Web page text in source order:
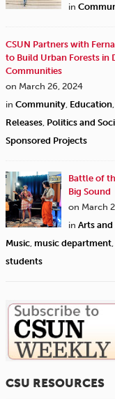
in
CSUN Partners with
to Build Urban Forests in
Communities
on March 26, 2024
in Community, Education,
Releases, Politics and
Sponsored Projects
Battle of
Big Sound
on March
in Arts
Music, music department,
students
CSU RESOURCES